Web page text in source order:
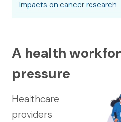
Impacts on cancer research
A health
pressure
Healthcare
providers